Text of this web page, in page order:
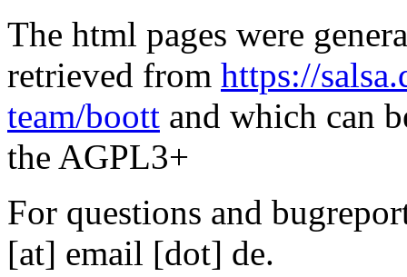
The html pages were
retrieved from https://
team/boott and which can
the AGPL3+
For questions and
[at] email [dot] de.